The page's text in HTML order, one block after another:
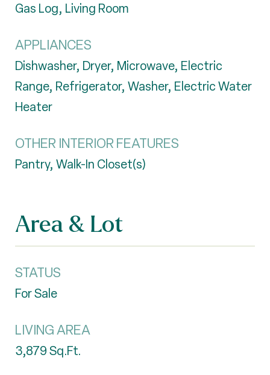
Gas Log, Living Room
APPLIANCES
Dishwasher, Dryer, Microwave, Electric
Range, Refrigerator, Washer, Electric Water
Heater
OTHER INTERIOR FEATURES
Pantry, Walk-In Closet(s)
Area & Lot
STATUS
For Sale
LIVING AREA
3,879Sq.Ft.